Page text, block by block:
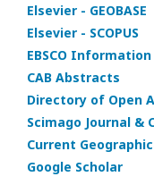
Elsevier - GEOBASE
Elsevier - SCOPUS
EBSCO
CAB Abstracts
Directory of Open
Scimago Journal &
Current
Google Scholar